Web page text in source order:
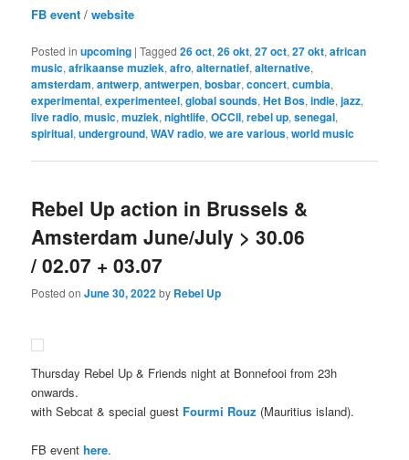
FB event /website
Posted in upcoming |Tagged 26 oct,26 okt,27 oct,27 okt,african
music,afrikaanse muziek,afro,alternatief,alternative,
amsterdam,antwerp,antwerpen,bosbar,concert,cumbia,
experimental,experimenteel,global sounds,Het Bos,indie,jazz,
live radio,music,muziek,nightlife,OCCII,rebel up,senegal,
spiritual,underground,WAV radio,we are various,world music
Rebel Up action in Brussels &
Amsterdam June/July > 30.06
/ 02.07 + 03.07
Posted onJune 30, 2022by Rebel Up
Thursday Rebel Up & Friends night at Bonnefooi from 23h
onwards.
with Sebcat & special guest Fourmi Rouz (Mauritius island).
FB eventhere.